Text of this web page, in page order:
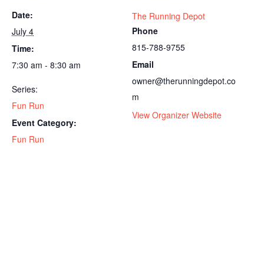
Date:
July 4
Time:
7:30 am - 8:30 am
Series:
Fun Run
Event Category:
Fun Run
The Running Depot
Phone
815-788-9755
Email
owner@therunningdepot.co
m
View Organizer Website